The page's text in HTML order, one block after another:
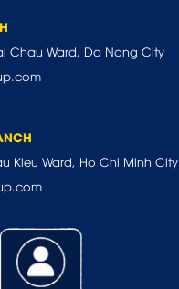
Chau Ward, Da Nang City
Kieu Ward, Ho Chi Minh City